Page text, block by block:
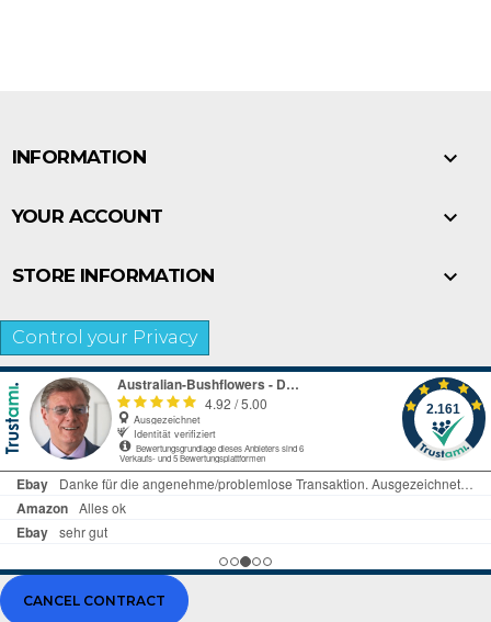
INFORMATION 
YOUR ACCOUNT 
STORE INFORMATION 
Control your Privacy
CANCEL CONTRACT